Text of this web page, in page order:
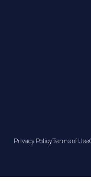
Privacy PolicyTerms of Use